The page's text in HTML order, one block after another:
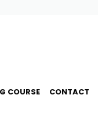
COURSE CONTACT